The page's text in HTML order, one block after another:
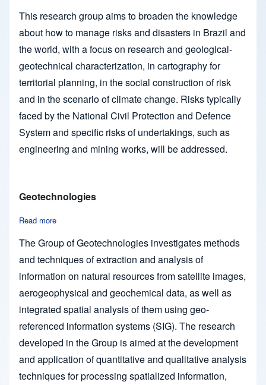
This research group aims to broaden the knowledge
about how to manage risks and disasters in Brazil and
the world, with a focus on research and geological-
geotechnical characterization, in cartography for
territorial planning, in the social construction of risk
and in the scenario of climate change. Risks typically
faced by the National Civil Protection and Defence
System and specific risks of undertakings, such as
engineering and mining works, will be addressed.
Geotechnologies
Read more
The Group of Geotechnologies investigates methods
and techniques of extraction and analysis of
information on natural resources from satellite images,
aerogeophysical and geochemical data, as well as
integrated spatial analysis of them using geo-
referenced information systems (SIG). The research
developed in the Group is aimed at the development
and application of quantitative and qualitative analysis
techniques for processing spatialized information,